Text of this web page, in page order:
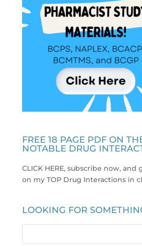
FREE 18 PAGE PDF ON
NOTABLE DRUG
CLICK HERE, subscribe now, and
on my TOP Drug Interactions in
LOOKING FOR